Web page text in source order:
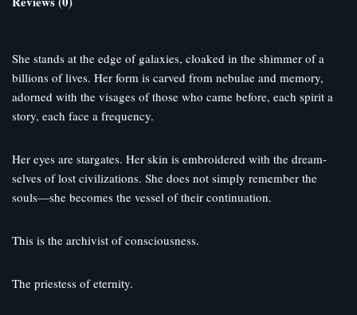
She stands at the edge of galaxies, cloaked in the shimmer of a
billions of lives. Her form is carved from nebulae and memory,
adorned with the visages of those who came before, each spirit a
story, each face a frequency.
Her eyes are stargates. Her skin is embroidered with the dream-
selves of lost civilizations. She does not simply remember the
souls—she becomes the vessel of their continuation.
This is the archivist of consciousness.
The priestess of eternity.